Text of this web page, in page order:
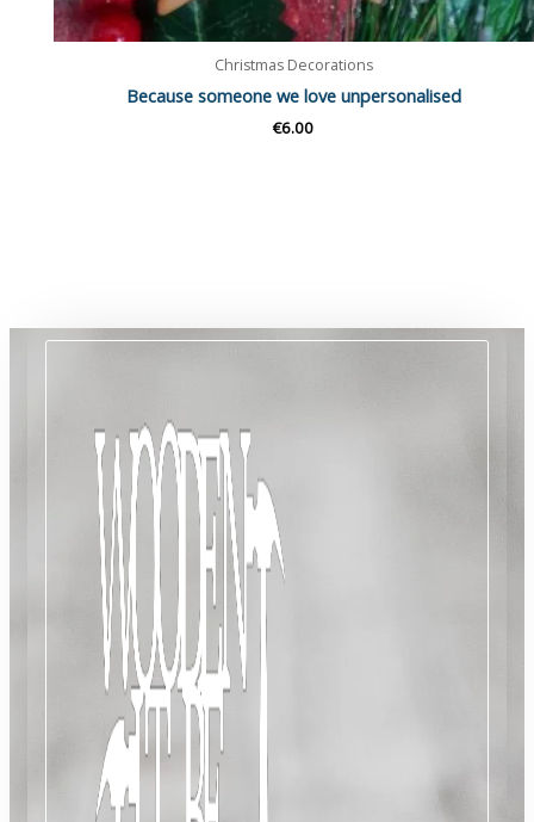
Christmas Decorations
Because someone we love unpersonalised
€6.00